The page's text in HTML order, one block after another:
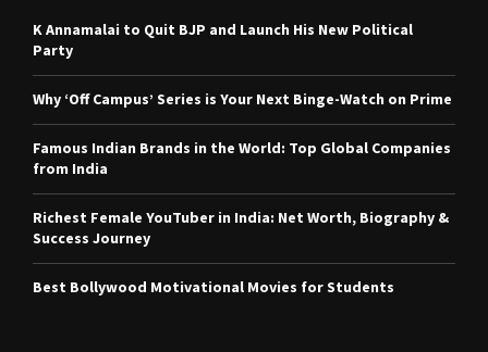
K Annamalai to Quit BJP and Launch His New Political
Party
Why ‘Off Campus’ Series is Your Next Binge-Watch on Prime
Famous Indian Brands in the World: Top Global Companies
from India
Richest Female YouTuber in India: Net Worth, Biography &
Success Journey
Best Bollywood Motivational Movies for Students